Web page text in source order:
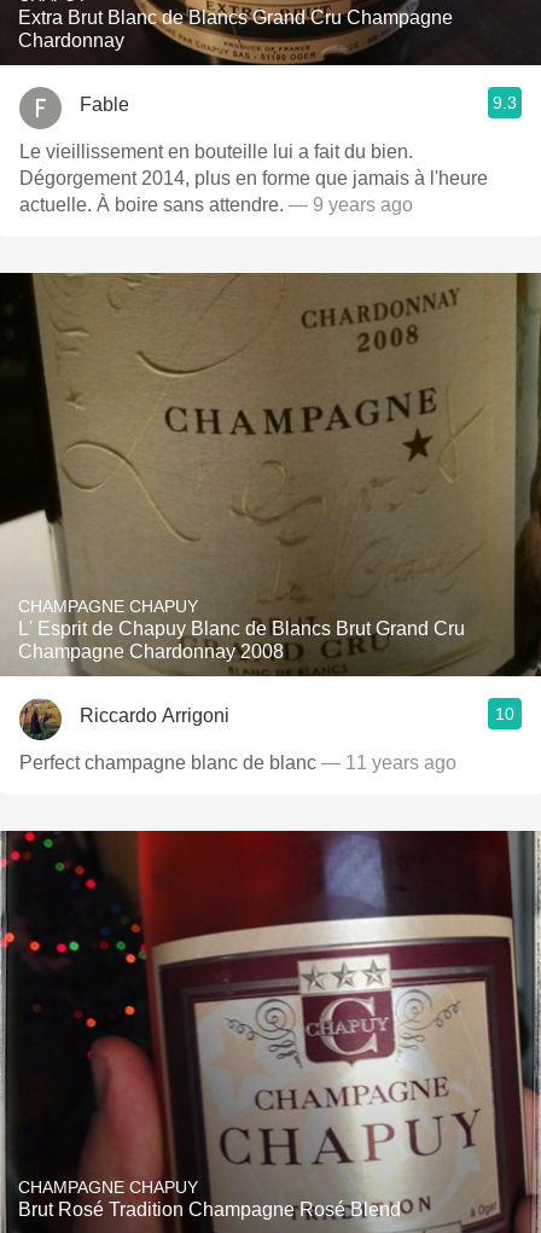
Extra Brut Blanc de Blancs Grand Cru Champagne
Chardonnay
Fable 9.3
Le vieillissement en bouteille lui a fait du bien.
Dégorgement 2014, plus en forme que jamais à l'heure
actuelle. À boire sans attendre. — 9 years ago
CHAMPAGNE CHAPUY
L' Esprit de Chapuy Blanc de Blancs Brut Grand Cru
Champagne Chardonnay 2008
Riccardo Arrigoni 10
Perfect champagne blanc de blanc — 11 years ago
CHAMPAGNE CHAPUY
Brut Rosé Tradition Champagne Rosé Blend